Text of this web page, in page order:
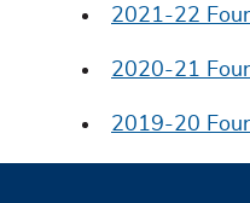
2021-22
2020-21
2019-20